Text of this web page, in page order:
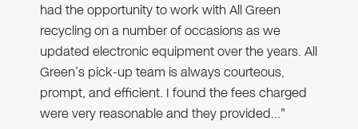
had the opportunity to work with All Green
recycling on a number of occasions as we
updated electronic equipment over the years. All
Green’s pick-up team is always courteous,
prompt, and efficient. I found the fees charged
were very reasonable and they provided…"